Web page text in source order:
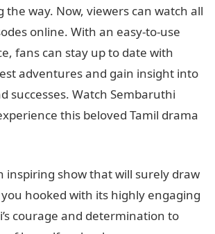
the way. Now, viewers can watch all
online. With an easy-to-use
fans can stay up to date with
adventures and gain insight into
successes. Watch Sembaruthi
this beloved Tamil drama
inspiring show that will surely draw
hooked with its highly engaging
courage and determination to